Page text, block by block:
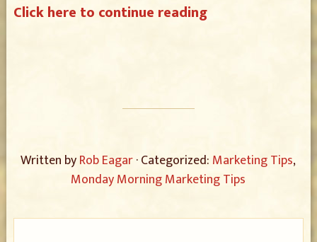
Click here to continue reading
Written byRob Eagar· Categorized: Marketing Tips,
Monday Morning Marketing Tips